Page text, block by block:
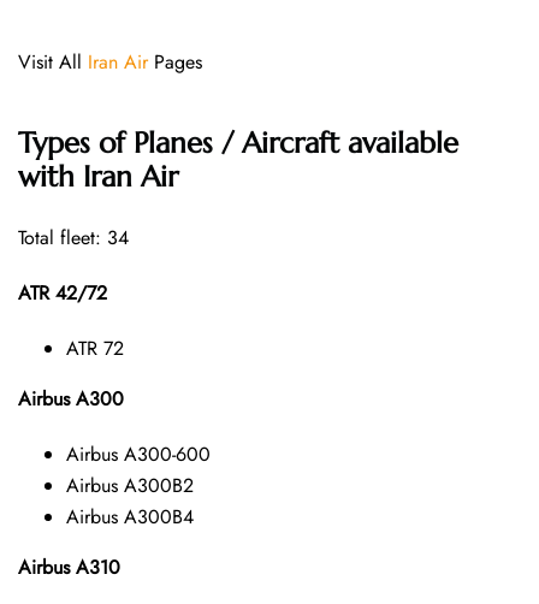
Visit All Iran AirPages
Types of Planes / Aircraft available
with Iran Air
Total fleet: 34
ATR 42/72
ATR 72
Airbus A300
Airbus A300-600
Airbus A300B2
Airbus A300B4
Airbus A310